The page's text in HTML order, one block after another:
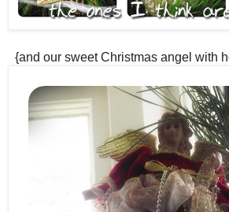
{and our sweet Christmas angel with